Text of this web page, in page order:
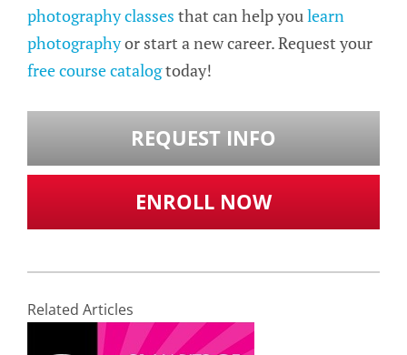
photography classes that can help youlearn
photographyor start a new career. Request your
free course catalogtoday!
REQUEST INFO
ENROLL NOW
Related Articles